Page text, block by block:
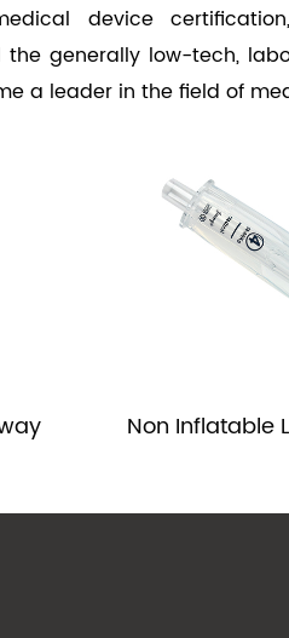
device
generally low-tech,
a leader in the field of
Non Inflatable